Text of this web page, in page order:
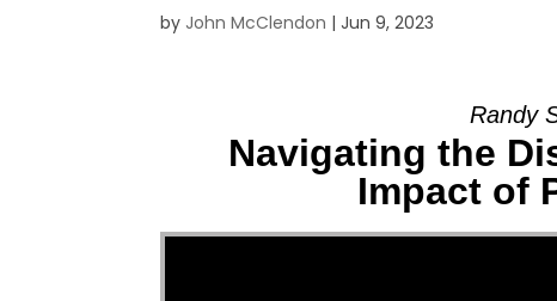
by John McClendon |Jun 9, 2023
Randy
Navigating the
Impact of